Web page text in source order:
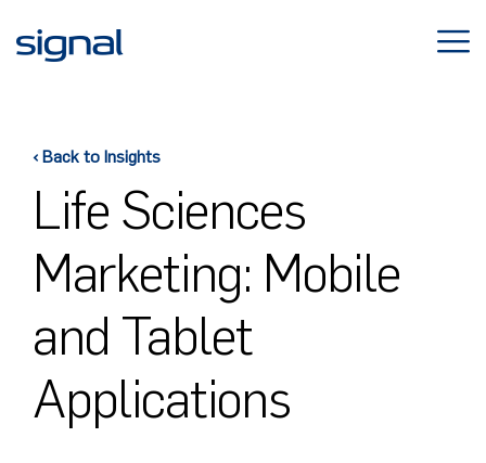
‹ Back to Insights
Life Sciences
Marketing: Mobile
and Tablet
Applications